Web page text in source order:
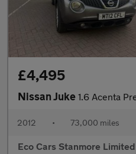
£4,495
Nissan Juke 1.6 Acenta
2012 • 73,000 miles
Eco Cars Stanmore Limited